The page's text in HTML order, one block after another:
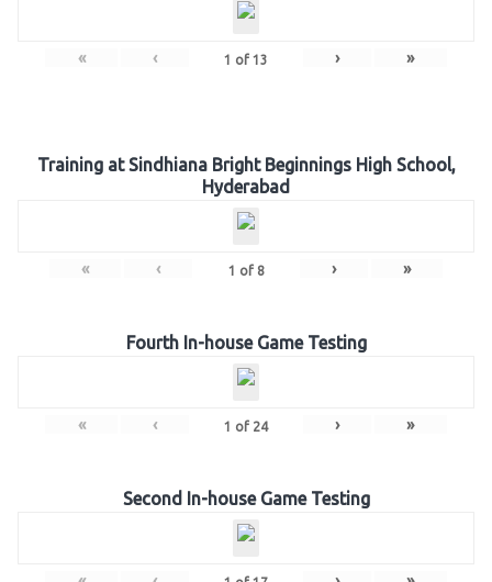
« ‹ 1 of 13 › »
Training at Sindhiana Bright Beginnings High School,
Hyderabad
« ‹ 1 of 8 › »
Fourth In-house Game Testing
« ‹ 1 of 24 › »
Second In-house Game Testing